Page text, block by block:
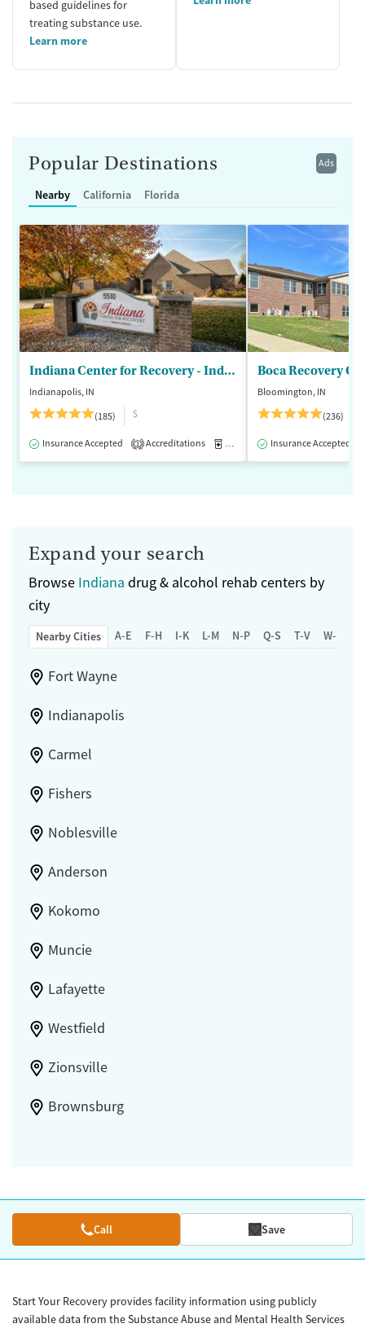
based guidelines for
treating substance use.
Learn more
Ads
Popular Destinations
Nearby California Florida
Indiana Center for Recovery - Indianapolis
Indianapolis, IN
(185)
$
Insurance Accepted 1 Accreditations Medication-Assisted Treatment
Boca Recovery
Bloomington, IN
(236)
Insurance Accepted
Expand your search
Browse Indiana drug & alcohol rehab centers by
city
Nearby Cities A-E F-H I-K L-M N-P Q-S T-V W-Z
Fort Wayne
Indianapolis
Carmel
Fishers
Noblesville
Anderson
Kokomo
Muncie
Lafayette
Westfield
Zionsville
Brownsburg
Call Save
Start Your Recovery provides facility information using publicly
available data from the Substance Abuse and Mental Health Services